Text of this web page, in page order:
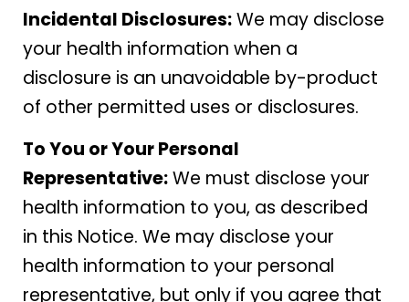
Incidental Disclosures:We may disclose
your health information when a
disclosure is an unavoidable by-product
of other permitted uses or disclosures.
To You or Your Personal
Representative:We must disclose your
health information to you, as described
in this Notice. We may disclose your
health information to your personal
representative, but only if you agree that